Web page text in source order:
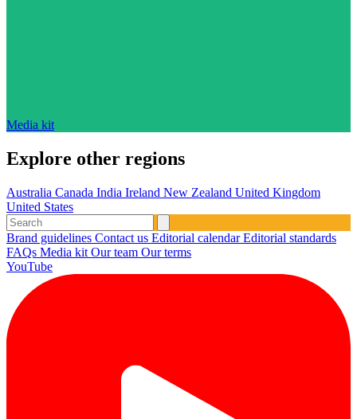
Media kit
Explore other regions
Australia Canada India Ireland New Zealand United Kingdom
United States
Brand guidelines Contact us Editorial calendarEditorial standards
FAQs Media kit Our team Our terms
YouTube